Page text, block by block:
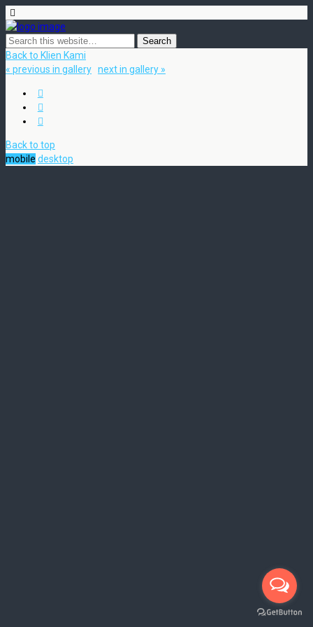
Back to Klien Kami
« previous in gallery next in gallery »
Back to top
mobile desktop